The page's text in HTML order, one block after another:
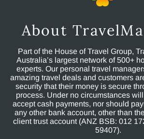
About
Part of the House of Travel Group,
Australia’s largest network of 500+
experts. Our personal travel
amazing travel deals and customers
security that their money is secure
process. Under no circumstances
accept cash payments, nor should
any other bank account, other than
client trust account (ANZ BSB: 012
59407).